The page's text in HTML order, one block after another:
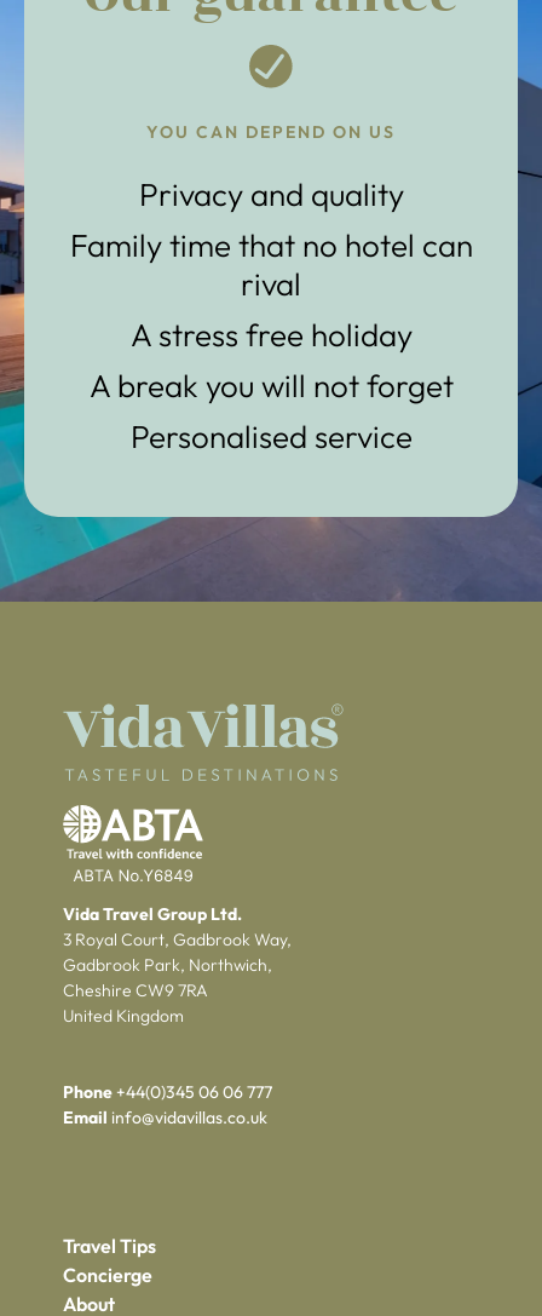
YOU CAN DEPEND ON US
Privacy and quality
Family time that no hotel can
rival
A stress free holiday
A break you will not forget
Personalised service
Vida Travel Group Ltd.
3 Royal Court, Gadbrook Way,
Gadbrook Park, Northwich,
Cheshire CW9 7RA
United Kingdom
Phone+44(0)345 06 06 777
Email info@vidavillas.co.uk
Travel Tips
Concierge
About